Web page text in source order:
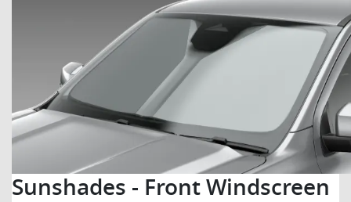
Sunshades - Front Windscreen